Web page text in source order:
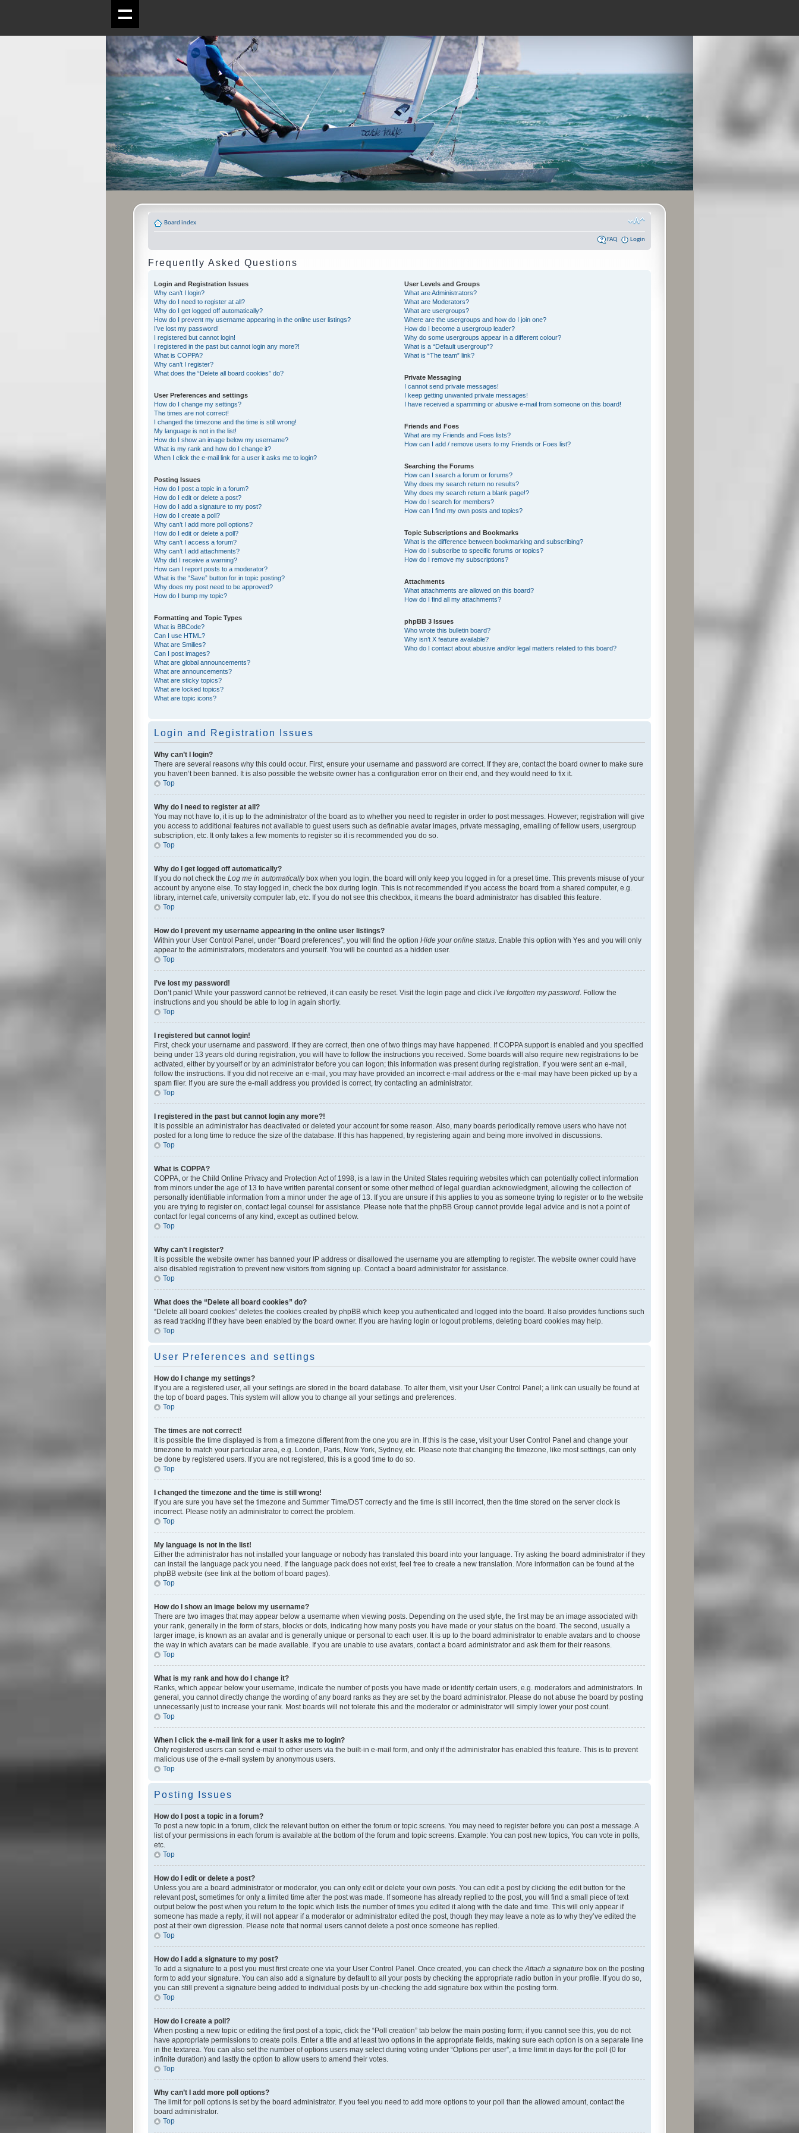
Board index
FAQ Login
Frequently Asked Questions
Login and Registration Issues
Why can’t I login?
Why do I need to register at all?
Why do I get logged off automatically?
How do I prevent my username appearing in the online user listings?
I’ve lost my password!
I registered but cannot login!
I registered in the past but cannot login any more?!
What is COPPA?
Why can’t I register?
What does the “Delete all board cookies” do?
User Preferences and settings
How do I change my settings?
The times are not correct!
I changed the timezone and the time is still wrong!
My language is not in the list!
How do I show an image below my username?
What is my rank and how do I change it?
When I click the e-mail link for a user it asks me to login?
Posting Issues
How do I post a topic in a forum?
How do I edit or delete a post?
How do I add a signature to my post?
How do I create a poll?
Why can’t I add more poll options?
How do I edit or delete a poll?
Why can’t I access a forum?
Why can’t I add attachments?
Why did I receive a warning?
How can I report posts to a moderator?
What is the “Save” button for in topic posting?
Why does my post need to be approved?
How do I bump my topic?
Formatting and Topic Types
What is BBCode?
Can I use HTML?
What are Smilies?
Can I post images?
What are global announcements?
What are announcements?
What are sticky topics?
What are locked topics?
What are topic icons?
User Levels and Groups
What are Administrators?
What are Moderators?
What are usergroups?
Where are the usergroups and how do I join one?
How do I become a usergroup leader?
Why do some usergroups appear in a different colour?
What is a “Default usergroup”?
What is “The team” link?
Private Messaging
I cannot send private messages!
I keep getting unwanted private messages!
I have received a spamming or abusive e-mail from someone on this board!
Friends and Foes
What are my Friends and Foes lists?
How can I add / remove users to my Friends or Foes list?
Searching the Forums
How can I search a forum or forums?
Why does my search return no results?
Why does my search return a blank page!?
How do I search for members?
How can I find my own posts and topics?
Topic Subscriptions and Bookmarks
What is the difference between bookmarking and subscribing?
How do I subscribe to specific forums or topics?
How do I remove my subscriptions?
Attachments
What attachments are allowed on this board?
How do I find all my attachments?
phpBB 3 Issues
Who wrote this bulletin board?
Why isn’t X feature available?
Who do I contact about abusive and/or legal matters related to this board?
Login and Registration Issues
Why can’t I login?
There are several reasons why this could occur. First, ensure your username and password are correct. If they are, contact the board owner to make sure
you haven’t been banned. It is also possible the website owner has a configuration error on their end, and they would need to fix it.
Top
Why do I need to register at all?
You may not have to, it is up to the administrator of the board as to whether you need to register in order to post messages. However; registration will give
you access to additional features not available to guest users such as definable avatar images, private messaging, emailing of fellow users, usergroup
subscription, etc. It only takes a few moments to register so it is recommended you do so.
Top
Why do I get logged off automatically?
If you do not check the Log me in automaticallybox when you login, the board will only keep you logged in for a preset time. This prevents misuse of your
account by anyone else. To stay logged in, check the box during login. This is not recommended if you access the board from a shared computer, e.g.
library, internet cafe, university computer lab, etc. If you do not see this checkbox, it means the board administrator has disabled this feature.
Top
How do I prevent my username appearing in the online user listings?
Within your User Control Panel, under “Board preferences”, you will find the option Hide your online status. Enable this option with Yes and you will only
appear to the administrators, moderators and yourself. You will be counted as a hidden user.
Top
I’ve lost my password!
Don’t panic! While your password cannot be retrieved, it can easily be reset. Visit the login page and click I’ve forgotten my password. Follow the
instructions and you should be able to log in again shortly.
Top
I registered but cannot login!
First, check your username and password. If they are correct, then one of two things may have happened. If COPPA support is enabled and you specified
being under 13 years old during registration, you will have to follow the instructions you received. Some boards will also require new registrations to be
activated, either by yourself or by an administrator before you can logon; this information was present during registration. If you were sent an e-mail,
follow the instructions. If you did not receive an e-mail, you may have provided an incorrect e-mail address or the e-mail may have been picked up by a
spam filer. If you are sure the e-mail address you provided is correct, try contacting an administrator.
Top
I registered in the past but cannot login any more?!
It is possible an administrator has deactivated or deleted your account for some reason. Also, many boards periodically remove users who have not
posted for a long time to reduce the size of the database. If this has happened, try registering again and being more involved in discussions.
Top
What is COPPA?
COPPA, or the Child Online Privacy and Protection Act of 1998, is a law in the United States requiring websites which can potentially collect information
from minors under the age of 13 to have written parental consent or some other method of legal guardian acknowledgment, allowing the collection of
personally identifiable information from a minor under the age of 13. If you are unsure if this applies to you as someone trying to register or to the website
you are trying to register on, contact legal counsel for assistance. Please note that the phpBB Group cannot provide legal advice and is not a point of
contact for legal concerns of any kind, except as outlined below.
Top
Why can’t I register?
It is possible the website owner has banned your IP address or disallowed the username you are attempting to register. The website owner could have
also disabled registration to prevent new visitors from signing up. Contact a board administrator for assistance.
Top
What does the “Delete all board cookies” do?
“Delete all board cookies” deletes the cookies created by phpBB which keep you authenticated and logged into the board. It also provides functions such
as read tracking if they have been enabled by the board owner. If you are having login or logout problems, deleting board cookies may help.
Top
User Preferences and settings
How do I change my settings?
If you are a registered user, all your settings are stored in the board database. To alter them, visit your User Control Panel; a link can usually be found at
the top of board pages. This system will allow you to change all your settings and preferences.
Top
The times are not correct!
It is possible the time displayed is from a timezone different from the one you are in. If this is the case, visit your User Control Panel and change your
timezone to match your particular area, e.g. London, Paris, New York, Sydney, etc. Please note that changing the timezone, like most settings, can only
be done by registered users. If you are not registered, this is a good time to do so.
Top
I changed the timezone and the time is still wrong!
If you are sure you have set the timezone and Summer Time/DST correctly and the time is still incorrect, then the time stored on the server clock is
incorrect. Please notify an administrator to correct the problem.
Top
My language is not in the list!
Either the administrator has not installed your language or nobody has translated this board into your language. Try asking the board administrator if they
can install the language pack you need. If the language pack does not exist, feel free to create a new translation. More information can be found at the
phpBB website (see link at the bottom of board pages).
Top
How do I show an image below my username?
There are two images that may appear below a username when viewing posts. Depending on the used style, the first may be an image associated with
your rank, generally in the form of stars, blocks or dots, indicating how many posts you have made or your status on the board. The second, usually a
larger image, is known as an avatar and is generally unique or personal to each user. It is up to the board administrator to enable avatars and to choose
the way in which avatars can be made available. If you are unable to use avatars, contact a board administrator and ask them for their reasons.
Top
What is my rank and how do I change it?
Ranks, which appear below your username, indicate the number of posts you have made or identify certain users, e.g. moderators and administrators. In
general, you cannot directly change the wording of any board ranks as they are set by the board administrator. Please do not abuse the board by posting
unnecessarily just to increase your rank. Most boards will not tolerate this and the moderator or administrator will simply lower your post count.
Top
When I click the e-mail link for a user it asks me to login?
Only registered users can send e-mail to other users via the built-in e-mail form, and only if the administrator has enabled this feature. This is to prevent
malicious use of the e-mail system by anonymous users.
Top
Posting Issues
How do I post a topic in a forum?
To post a new topic in a forum, click the relevant button on either the forum or topic screens. You may need to register before you can post a message. A
list of your permissions in each forum is available at the bottom of the forum and topic screens. Example: You can post new topics, You can vote in polls,
etc.
Top
How do I edit or delete a post?
Unless you are a board administrator or moderator, you can only edit or delete your own posts. You can edit a post by clicking the edit button for the
relevant post, sometimes for only a limited time after the post was made. If someone has already replied to the post, you will find a small piece of text
output below the post when you return to the topic which lists the number of times you edited it along with the date and time. This will only appear if
someone has made a reply; it will not appear if a moderator or administrator edited the post, though they may leave a note as to why they’ve edited the
post at their own digression. Please note that normal users cannot delete a post once someone has replied.
Top
How do I add a signature to my post?
To add a signature to a post you must first create one via your User Control Panel. Once created, you can check theAttach a signature box on the posting
form to add your signature. You can also add a signature by default to all your posts by checking the appropriate radio button in your profile. If you do so,
you can still prevent a signature being added to individual posts by un-checking the add signature box within the posting form.
Top
How do I create a poll?
When posting a new topic or editing the first post of a topic, click the “Poll creation” tab below the main posting form; if you cannot see this, you do not
have appropriate permissions to create polls. Enter a title and at least two options in the appropriate fields, making sure each option is on a separate line
in the textarea. You can also set the number of options users may select during voting under “Options per user”, a time limit in days for the poll (0 for
infinite duration) and lastly the option to allow users to amend their votes.
Top
Why can’t I add more poll options?
The limit for poll options is set by the board administrator. If you feel you need to add more options to your poll than the allowed amount, contact the
board administrator.
Top